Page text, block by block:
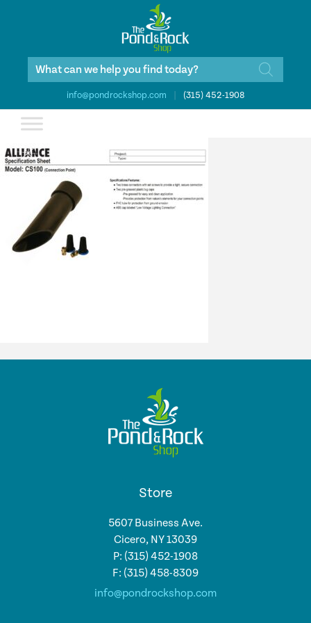
Products
info@pondrockshop.com (315) 452-1908
Store
5607 Business Ave.
Cicero, NY 13039
P: (315) 452-1908
F: (315) 458-8309
info@pondrockshop.com